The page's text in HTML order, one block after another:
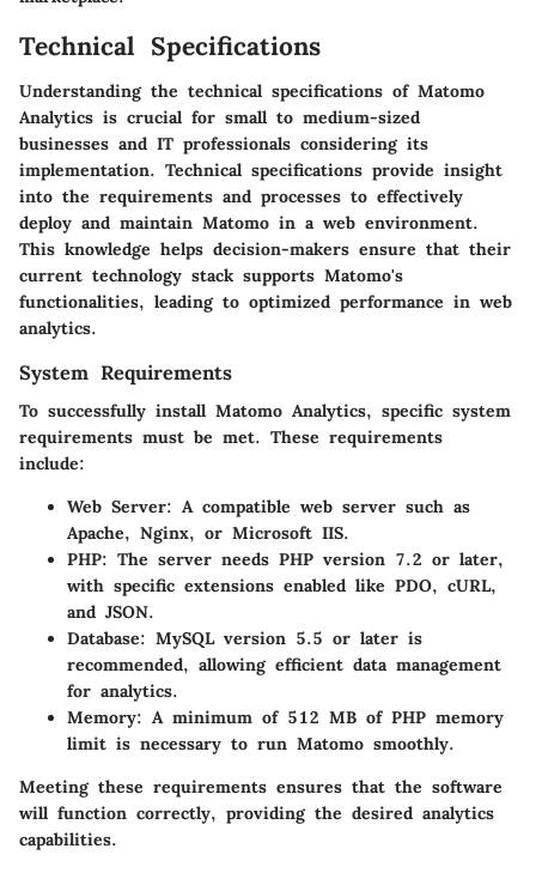
Technical Specifications
Understanding the technical specifications of Matomo
Analytics is crucial for small to medium-sized
businesses and IT professionals considering its
implementation. Technical specifications provide insight
into the requirements and processes to effectively
deploy and maintain Matomo in a web environment.
This knowledge helps decision-makers ensure that their
current technology stack supports Matomo's
functionalities, leading to optimized performance in web
analytics.
System Requirements
To successfully install Matomo Analytics, specific system
requirements must be met. These requirements
include:
Web Server: A compatible web server such as
Apache, Nginx, or Microsoft IIS.
PHP: The server needs PHP version 7.2 or later,
with specific extensions enabled like PDO, cURL,
and JSON.
Database: MySQL version 5.5 or later is
recommended, allowing efficient data management
for analytics.
Memory: A minimum of 512 MB of PHP memory
limit is necessary to run Matomo smoothly.
Meeting these requirements ensures that the software
will function correctly, providing the desired analytics
capabilities.